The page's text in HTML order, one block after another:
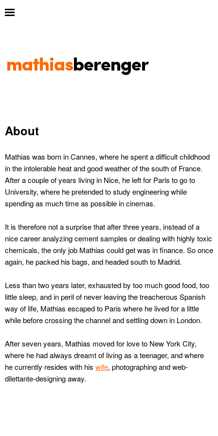
About
Mathias was born in Cannes, where he spent a difficult childhood
in the intolerable heat and good weather of the south of France.
After a couple of years living in Nice, he left for Paris to go to
University, where he pretended to study engineering while
spending as much time as possible in cinemas.
It is therefore not a surprise that after three years, instead of a
nice career analyzing cement samples or dealing with highly toxic
chemicals, the only job Mathias could get was in finance. So once
again, he packed his bags, and headed south to Madrid.
Less than two years later, exhausted by too much good food, too
little sleep, and in peril of never leaving the treacherous Spanish
way of life, Mathias escaped to Paris where he lived for a little
while before crossing the channel and settling down in London.
After seven years, Mathias moved for love to New York City,
where he had always dreamt of living as a teenager, and where
he currently resides with his wife, photographing and web-
dilettante-designing away.